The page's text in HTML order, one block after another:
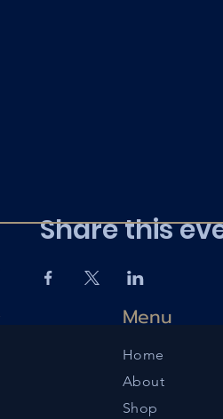
Share this
Menu
Home
About
Shop